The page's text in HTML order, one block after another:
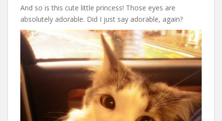
And so is this cute little princess! Those eyes are
absolutely adorable. Did I just say adorable, again?